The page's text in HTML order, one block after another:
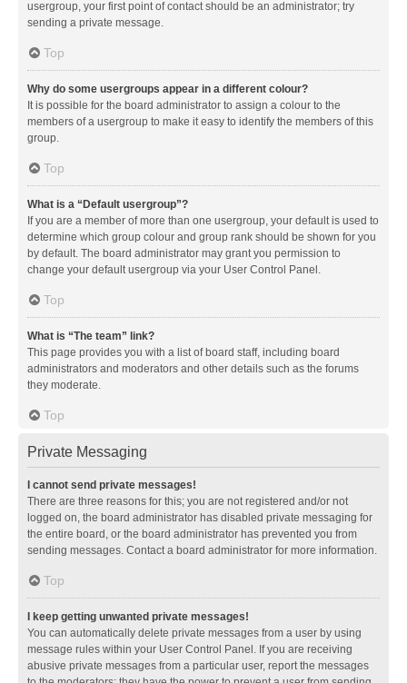
usergroup, your first point of contact should be an administrator; try
sending a private message.
Top
Why do some usergroups appear in a different colour?
It is possible for the board administrator to assign a colour to the
members of a usergroup to make it easy to identify the members of this
group.
Top
What is a “Default usergroup”?
If you are a member of more than one usergroup, your default is used to
determine which group colour and group rank should be shown for you
by default. The board administrator may grant you permission to
change your default usergroup via your User Control Panel.
Top
What is “The team” link?
This page provides you with a list of board staff, including board
administrators and moderators and other details such as the forums
they moderate.
Top
Private Messaging
I cannot send private messages!
There are three reasons for this; you are not registered and/or not
logged on, the board administrator has disabled private messaging for
the entire board, or the board administrator has prevented you from
sending messages. Contact a board administrator for more information.
Top
I keep getting unwanted private messages!
You can automatically delete private messages from a user by using
message rules within your User Control Panel. If you are receiving
abusive private messages from a particular user, report the messages